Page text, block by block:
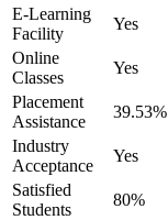
E-Learning
Facility
Yes
Online
Classes
Yes
Placement
Assistance
39.53%
Industry
Acceptance
Yes
Satisfied
Students
80%